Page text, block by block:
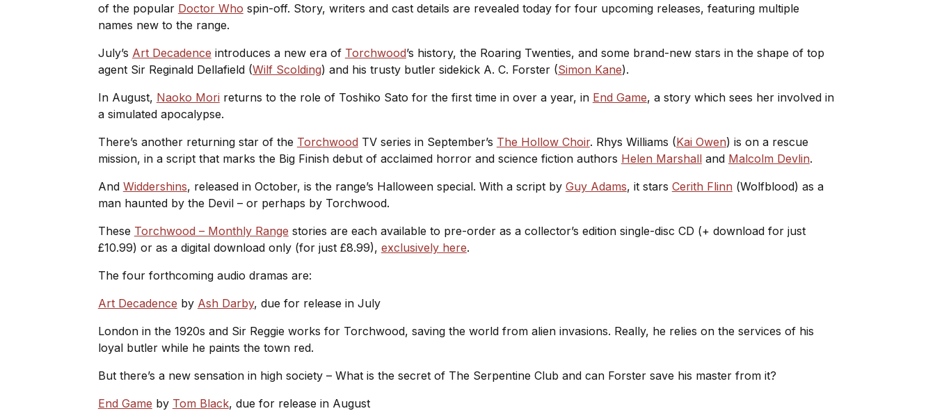
of the popular Doctor Who spin-off. Story, writers and cast details are revealed today for four upcoming releases, featuring multiple
names new to the range.
July’s Art Decadence introduces a new era of Torchwood’s history, the Roaring Twenties, and some brand-new stars in the shape of top
agent Sir Reginald Dellafield (Wilf Scolding) and his trusty butler sidekick A. C. Forster (Simon Kane).
In August, Naoko Mori returns to the role of Toshiko Sato for the first time in over a year, in End Game, a story which sees her involved in
a simulated apocalypse.
There’s another returning star of the Torchwood TV series in September’s The Hollow Choir. Rhys Williams (Kai Owen) is on a rescue
mission, in a script that marks the Big Finish debut of acclaimed horror and science fiction authors Helen Marshalland Malcolm Devlin.
And Widdershins, released in October, is the range’s Halloween special. With a script by Guy Adams, it stars Cerith Flinn (Wolfblood) as a
man haunted by the Devil – or perhaps by Torchwood.
These Torchwood – Monthly Range stories are each available to pre-order as a collector’s edition single-disc CD (+ download for just
£10.99) or as a digital download only (for just £8.99), exclusively here.
The four forthcoming audio dramas are:
Art Decadence by Ash Darby, due for release in July
London in the 1920s and Sir Reggie works for Torchwood, saving the world from alien invasions. Really, he relies on the services of his
loyal butler while he paints the town red.
But there’s a new sensation in high society – What is the secret of The Serpentine Club and can Forster save his master from it?
End Game by Tom Black, due for release in August